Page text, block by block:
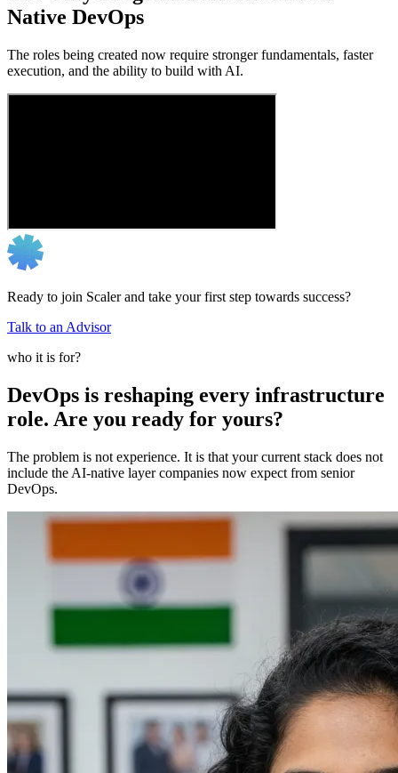
Native DevOps
The roles being created now require stronger fundamentals, faster
execution, and the ability to build with AI.
Ready to join Scaler and take your first step towards success?
Talk to an Advisor
who it is for?
DevOps is reshaping every infrastructure
role. Are you ready for yours?
The problem is not experience. It is that your current stack does not
include the AI-native layer companies now expect from senior
DevOps.